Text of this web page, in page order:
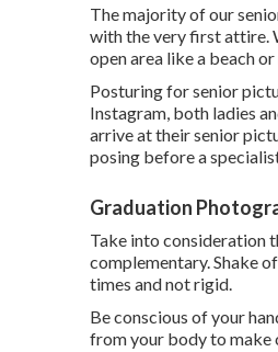
The majority of our
with the very first attire.
open area like a beach
Posturing for senior
Instagram, both ladies
arrive at their senior
posing before a
Graduation
Take into consideration
complementary. Shake
times and not rigid.
Be conscious of your
from your body to make